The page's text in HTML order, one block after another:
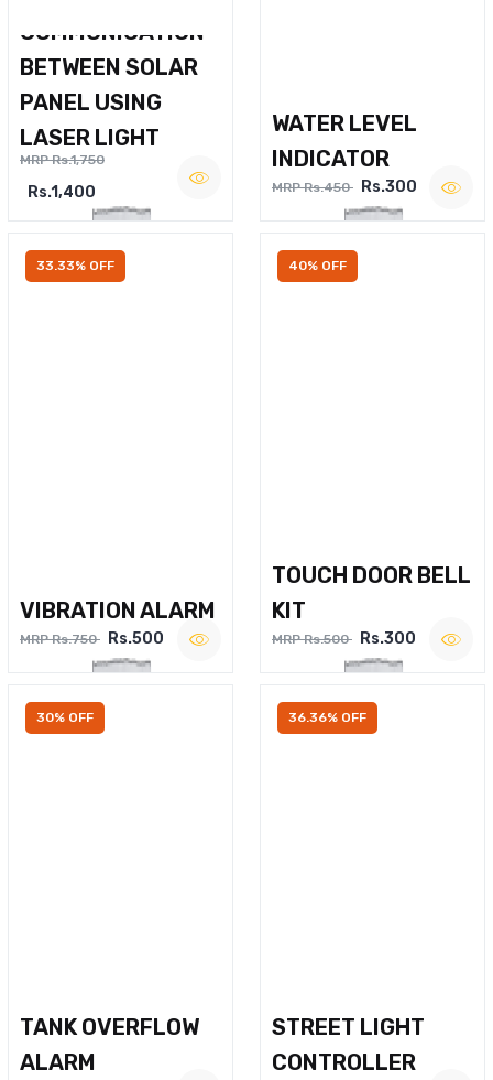
COMMUNICATION
BETWEEN SOLAR
PANEL USING
LASER LIGHT
MRP Rs.1,750
Rs.1,400
WATER LEVEL
INDICATOR
MRP Rs.450 Rs.300
33.33% OFF
VIBRATION ALARM
MRP Rs.750 Rs.500
40% OFF
TOUCH DOOR BELL
KIT
MRP Rs.500 Rs.300
30% OFF
TANK OVERFLOW
ALARM
36.36% OFF
STREET LIGHT
CONTROLLER